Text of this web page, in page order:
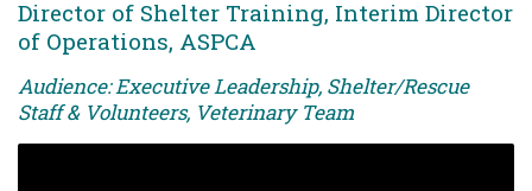
Director of Shelter Training, Interim Director
of Operations, ASPCA
Audience: Executive Leadership, Shelter/Rescue
Staff & Volunteers, Veterinary Team